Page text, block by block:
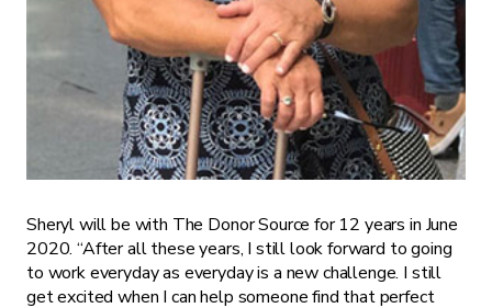
Sheryl will be with The Donor Source for 12 years in June
2020. “After all these years, I still look forward to going
to work everyday as everyday is a new challenge. I still
get excited when I can help someone find that perfect